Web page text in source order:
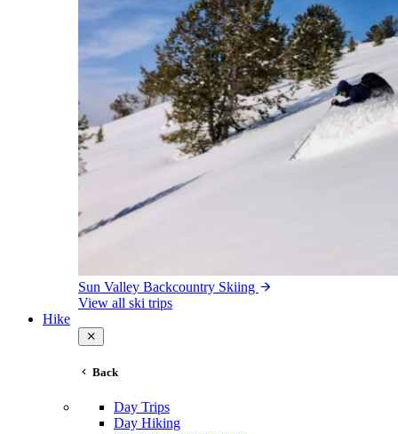
Sun Valley Backcountry Skiing
View all ski trips
Hike
Back
Day Trips
Day Hiking